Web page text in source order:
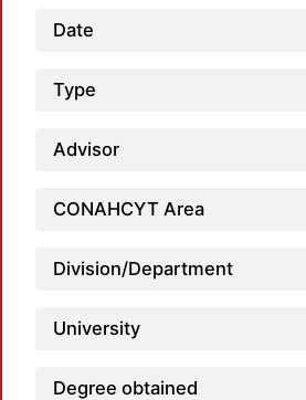
Date
Type
Advisor
CONAHCYT Area
Division/Department
University
Degree obtained